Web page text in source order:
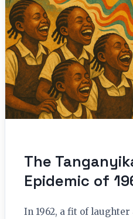
The
Epidemic of
In 1962, a fit of